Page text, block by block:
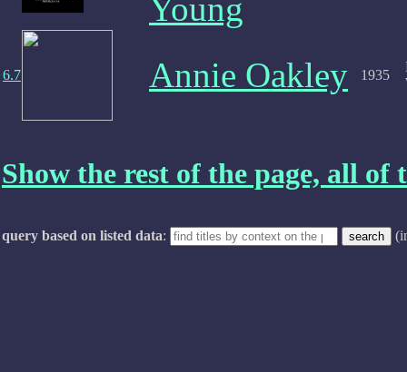
Young
6.7 Annie Oakley 1935
Show the rest of the page, all of
query based on listed data: